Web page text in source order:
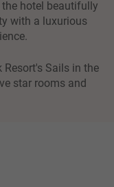
the hotel beautifully
with a luxurious
Sails in the
star rooms and